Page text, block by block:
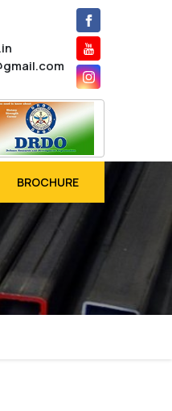
BROCHURE